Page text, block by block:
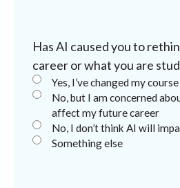
Has AI caused you to
career or what you are
Yes, I’ve changed my
No, but I am concerned
affect my future career
No, I don’t think AI will
Something else